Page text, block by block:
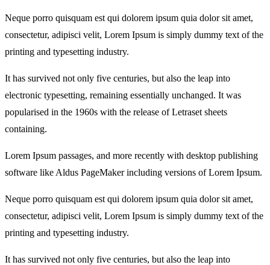
Neque porro quisquam est qui dolorem ipsum quia dolor sit amet,
consectetur, adipisci velit, Lorem Ipsum is simply dummy text of the
printing and typesetting industry.
It has survived not only five centuries, but also the leap into
electronic typesetting, remaining essentially unchanged. It was
popularised in the 1960s with the release of Letraset sheets
containing.
Lorem Ipsum passages, and more recently with desktop publishing
software like Aldus PageMaker including versions of Lorem Ipsum.
Neque porro quisquam est qui dolorem ipsum quia dolor sit amet,
consectetur, adipisci velit, Lorem Ipsum is simply dummy text of the
printing and typesetting industry.
It has survived not only five centuries, but also the leap into